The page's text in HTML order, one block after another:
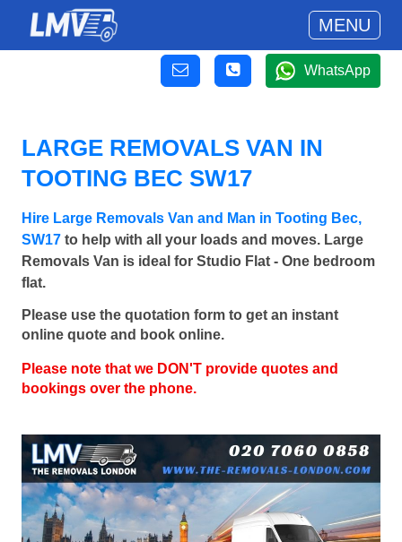
MENU
WhatsApp
LARGE REMOVALS VAN IN
TOOTING BEC SW17
Hire Large Removals Van and Man in Tooting Bec,
SW17 to help with all your loads and moves. Large
Removals Van is ideal for Studio Flat - One bedroom
flat.
Please use the quotation form to get an instant
online quote and book online.
Please note that we DON'T provide quotes and
bookings over the phone.